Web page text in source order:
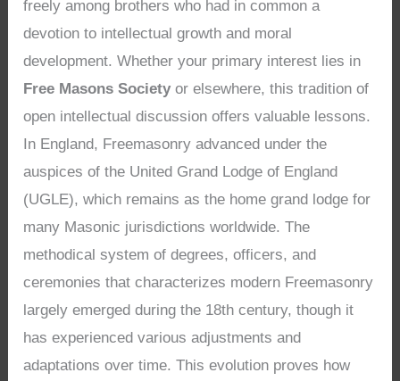
freely among brothers who had in common a
devotion to intellectual growth and moral
development. Whether your primary interest lies in
Free Masons Society or elsewhere, this tradition of
open intellectual discussion offers valuable lessons.
In England, Freemasonry advanced under the
auspices of the United Grand Lodge of England
(UGLE), which remains as the home grand lodge for
many Masonic jurisdictions worldwide. The
methodical system of degrees, officers, and
ceremonies that characterizes modern Freemasonry
largely emerged during the 18th century, though it
has experienced various adjustments and
adaptations over time. This evolution proves how